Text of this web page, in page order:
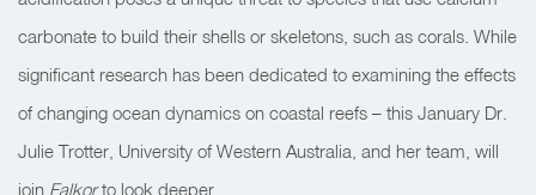
carbonate to build their shells or skeletons, such as corals. While
significant research has been dedicated to examining the effects
of changing ocean dynamics on coastal reefs – this January Dr.
Julie Trotter, University of Western Australia, and her team, will
join Falkorto look deeper.